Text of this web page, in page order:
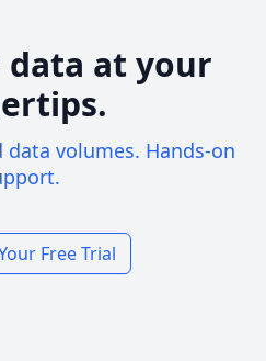
at your
volumes. Hands-on
Free Trial